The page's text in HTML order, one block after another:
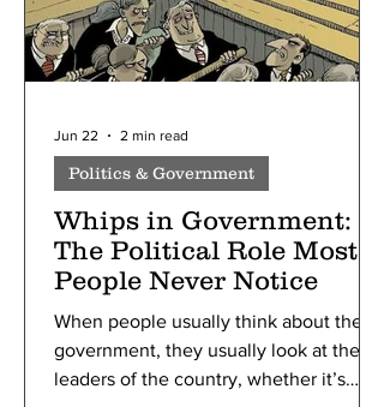
Whips in Government:
The Political Role Most
People Never Notice
When people usually think about the
government, they usually look at the
leaders of the country, whether it’s
Politics & Government
Jun 22 2 min read